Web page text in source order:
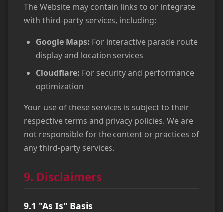
The Website may contain links to or integrate
with third-party services, including:
Google Maps: For interactive parade route
display and location services
Cloudflare: For security and performance
optimization
Your use of these services is subject to their
respective terms and privacy policies. We are
not responsible for the content or practices of
any third-party services.
9. Disclaimers
9.1 "As Is" Basis